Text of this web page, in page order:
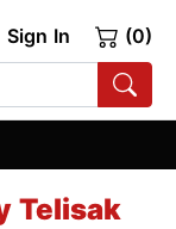
Sign In (0)
Telisak